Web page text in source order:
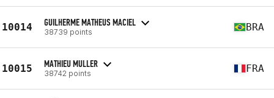
10014 GUILHERME MATHEUS MACIEL
38739 points BRA
10015 MATHIEU MULLER
38742 points FRA